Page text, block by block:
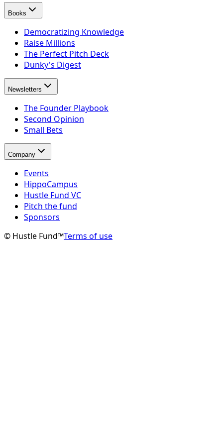
Books
Democratizing Knowledge
Raise Millions
The Perfect Pitch Deck
Dunky's Digest
Newsletters
The Founder Playbook
Second Opinion
Small Bets
Company
Events
HippoCampus
Hustle Fund VC
Pitch the fund
Sponsors
© Hustle Fund™Terms of use